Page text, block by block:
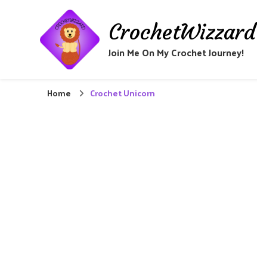
CrochetWizzard
Join Me On My Crochet Journey!
Home Crochet Unicorn